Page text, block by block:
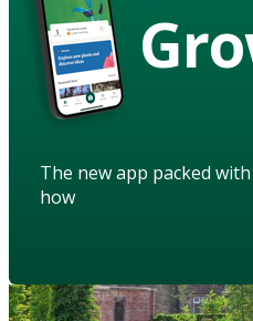
The new app packed
how